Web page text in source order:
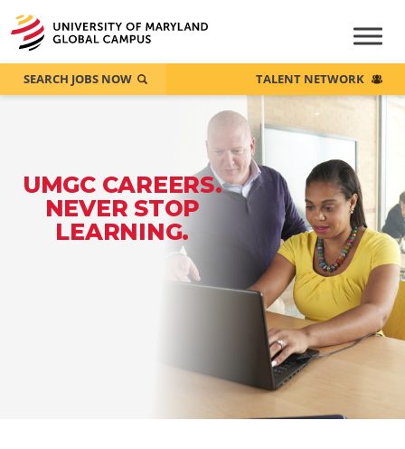
UMGC CAREERS.
NEVER STOP
LEARNING.
SEARCH JOBS NOW TALENT NETWORK